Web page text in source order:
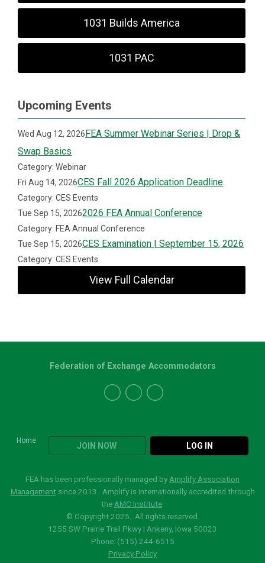
1031 Builds America
1031 PAC
Upcoming Events
Wed Aug 12, 2026FEA Summer Webinar Series | Drop &
Swap Basics
Category: Webinar
Fri Aug 14, 2026CES Fall 2026 Application Deadline
Category: CES Events
Tue Sep 15, 20262026 FEA Annual Conference
Category: FEA Annual Conference
Tue Sep 15, 2026CES Examination | September 15, 2026
Category: CES Events
View Full Calendar
Home
JOIN NOW LOG IN
Federation of Exchange Accommodators
FEA has been professionally managed by Amplify Association
Managementsince 2013. Amplify is internationally accredited through
the AMC Institute
© Copyright 2025. All rights reserved.
1255 SW Prairie Trail Pkwy | Ankeny, Iowa 50023
Phone: (515) 244-6515
Privacy Policy